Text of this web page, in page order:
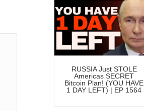
RUSSIA Just STOLE
Americas SECRET
Bitcoin Plan! (YOU HAVE
1 DAY LEFT) | EP 1564